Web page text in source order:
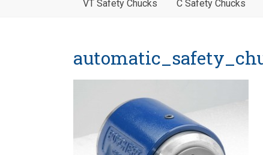
VT Safety Chucks C Safety Chucks